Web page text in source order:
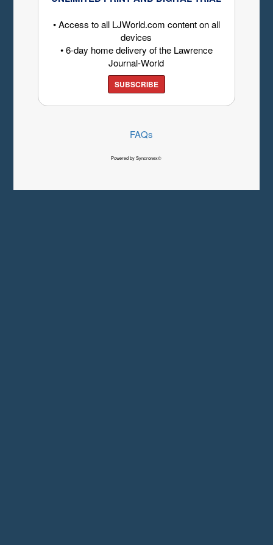
• Access to all LJWorld.com content on all
devices
• 6-day home delivery of the Lawrence
Journal-World
SUBSCRIBE
FAQs
Powered by Syncronex©